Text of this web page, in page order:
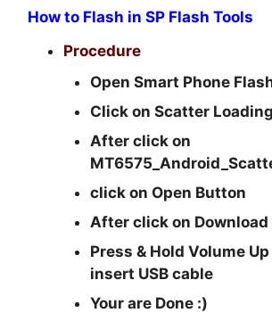
How to Flash in SP Flash Tools
Procedure
Open Smart Phone
Click on Scatter
After click on
click on Open Button
After click on
Press & Hold Volume
insert USB cable
Your are Done :)